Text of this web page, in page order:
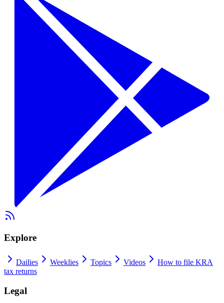
Explore
Dailies Weeklies Topics Videos
How to file KRA
tax returns
Legal